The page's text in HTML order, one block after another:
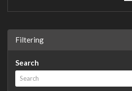
Filtering
Search